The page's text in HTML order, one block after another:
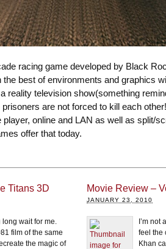
racing game developed by Black
best of environments and graphics
reality television show(something
are not forced to kill each
online and LAN as well as split/
offer that today.
Titans 3D
long wait for me.
film of the same
the magic of
Movie Review –
JANUARY 23, 2010
I’m not
feel the
Khan